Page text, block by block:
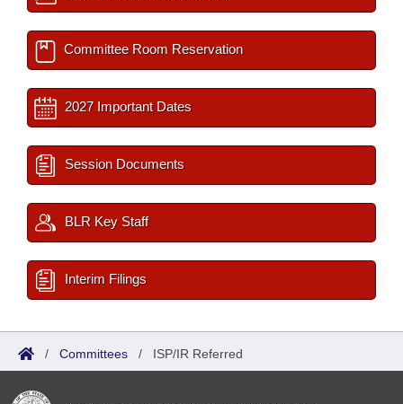
Committee Room Reservation
2027 Important Dates
Session Documents
BLR Key Staff
Interim Filings
/ Committees / ISP/IR Referred